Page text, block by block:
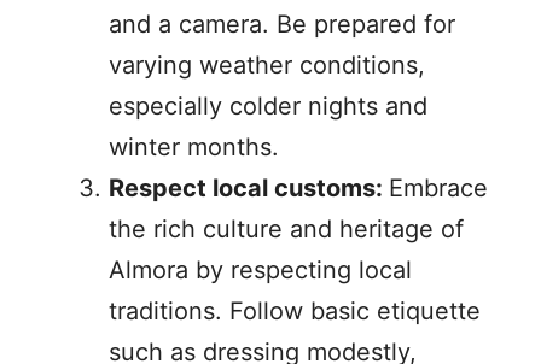
and a camera. Be prepared for
varying weather conditions,
especially colder nights and
winter months.
Respect local customs: Embrace
the rich culture and heritage of
Almora by respecting local
traditions. Follow basic etiquette
such as dressing modestly,